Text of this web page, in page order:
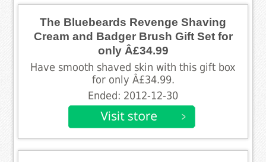
The Bluebeards Revenge Shaving
Cream and Badger Brush Gift Set for
only Â£34.99
Have smooth shaved skin with this gift box
for only Â£34.99.
Ended: 2012-12-30